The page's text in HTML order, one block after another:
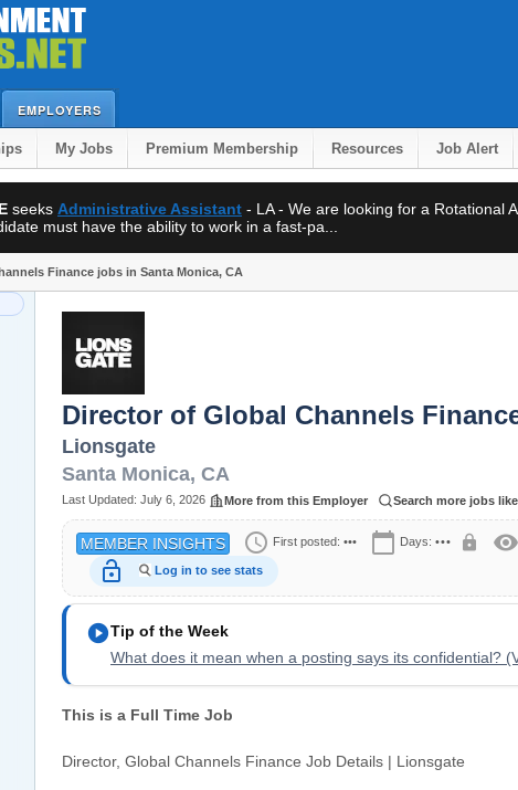
EMPLOYERS
My Jobs Premium Membership Resources Job Alert
seeks Administrative Assistant - LA - We are looking for a Rotational
must have the ability to work in a fast-pa...
Finance jobs in Santa Monica, CA
Director of Global Channels
Lionsgate
Santa Monica, CA
Last Updated: July 6, 2026 More from this Employer Search more jobs
MEMBER INSIGHTS schedule First posted: ••• calendar_today Days: ••• lock visibility
lock_open Log in to see stats
play_circleTip of the Week
What does it mean when a posting says its confidential?
This is a Full Time Job
Director, Global Channels Finance Job Details | Lionsgate